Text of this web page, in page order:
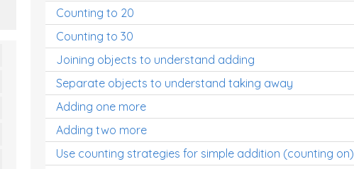
Counting to 20
Counting to 30
Joining objects to understand adding
Separate objects to understand taking away
Adding one more
Adding two more
Use counting strategies for simple addition (counting on)